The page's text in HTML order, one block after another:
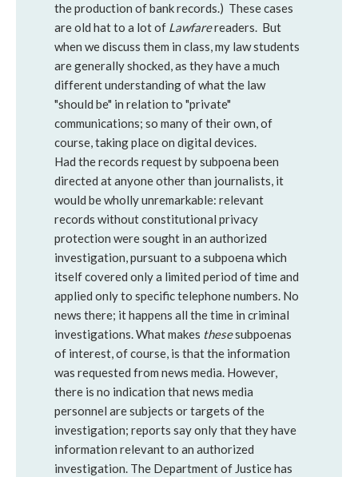
the production of bank records.) These cases
are old hat to a lot of Lawfarereaders. But
when we discuss them in class, my law students
are generally shocked, as they have a much
different understanding of what the law
"should be" in relation to "private"
communications; so many of their own, of
course, taking place on digital devices.
Had the records request by subpoena been
directed at anyone other than journalists, it
would be wholly unremarkable: relevant
records without constitutional privacy
protection were sought in an authorized
investigation, pursuant to a subpoena which
itself covered only a limited period of time and
applied only to specific telephone numbers. No
news there; it happens all the time in criminal
investigations. What makes thesesubpoenas
of interest, of course, is that the information
was requested from news media. However,
there is no indication that news media
personnel are subjects or targets of the
investigation; reports say only that they have
information relevant to an authorized
investigation. The Department of Justice has